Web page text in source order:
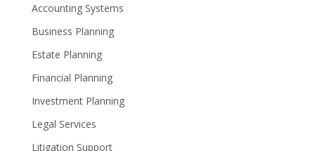
Accounting Systems
Business Planning
Estate Planning
Financial Planning
Investment Planning
Legal Services
Litigation Support